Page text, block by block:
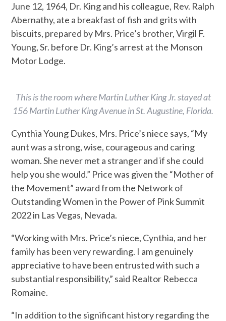
June 12, 1964, Dr. King and his colleague, Rev. Ralph
Abernathy, ate a breakfast of fish and grits with
biscuits, prepared by Mrs. Price’s brother, Virgil F.
Young, Sr. before Dr. King’s arrest at the Monson
Motor Lodge.
This is the room where Martin Luther King Jr. stayed at
156 Martin Luther King Avenue in St. Augustine, Florida.
Cynthia Young Dukes, Mrs. Price’s niece says, “My
aunt was a strong, wise, courageous and caring
woman. She never met a stranger and if she could
help you she would.” Price was given the “Mother of
the Movement” award from the Network of
Outstanding Women in the Power of Pink Summit
2022 in Las Vegas, Nevada.
“Working with Mrs. Price’s niece, Cynthia, and her
family has been very rewarding. I am genuinely
appreciative to have been entrusted with such a
substantial responsibility,” said Realtor Rebecca
Romaine.
“In addition to the significant history regarding the